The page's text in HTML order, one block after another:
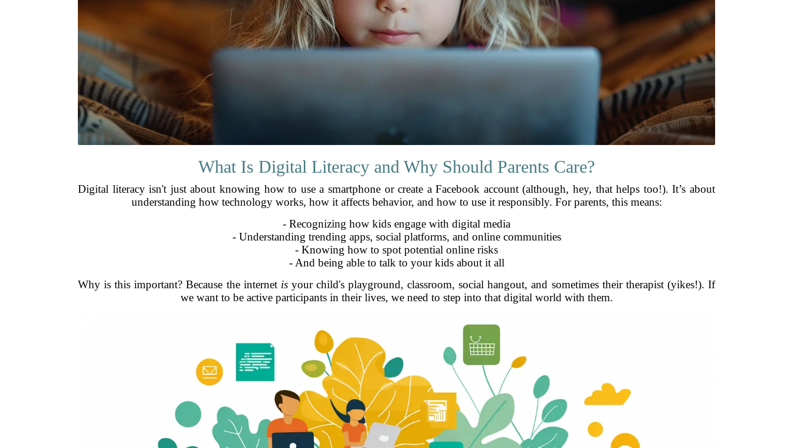
What Is Digital Literacy and Why Should Parents Care?
Digital literacy isn't just about knowing how to use a smartphone or create a Facebook account (although, hey, that helps too!). It’s about
understanding how technology works, how it affects behavior, and how to use it responsibly. For parents, this means:
- Recognizing how kids engage with digital media
- Understanding trending apps, social platforms, and online communities
- Knowing how to spot potential online risks
- And being able to talk to your kids about it all
Why is this important? Because the internet isyour child's playground, classroom, social hangout, and sometimes their therapist (yikes!). If
we want to be active participants in their lives, we need to step into that digital world with them.